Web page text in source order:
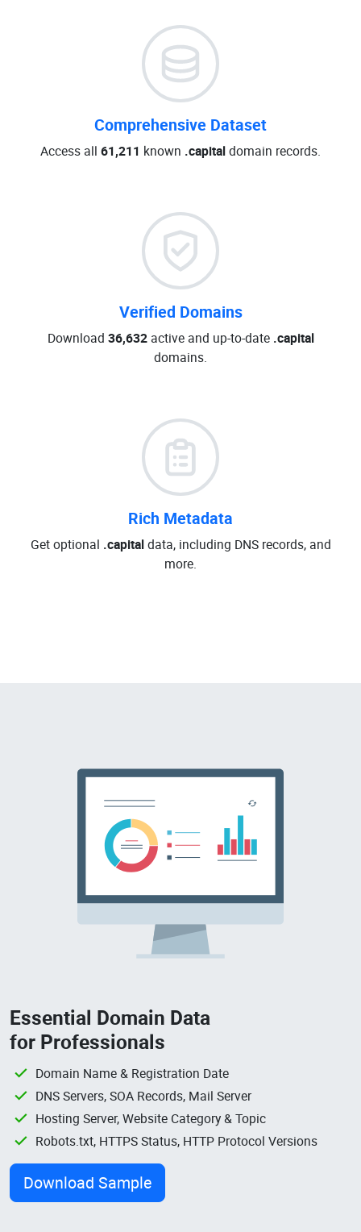
Comprehensive Dataset
Access all 61,211 known .capitaldomain records.
Verified Domains
Download 36,632active and up-to-date .capital
domains.
Rich Metadata
Get optional .capitaldata, including DNS records, and
more.
Essential Domain Data
for Professionals
Domain Name & Registration Date
DNS Servers, SOA Records, Mail Server
Hosting Server, Website Category & Topic
Robots.txt, HTTPS Status, HTTP Protocol Versions
Download Sample